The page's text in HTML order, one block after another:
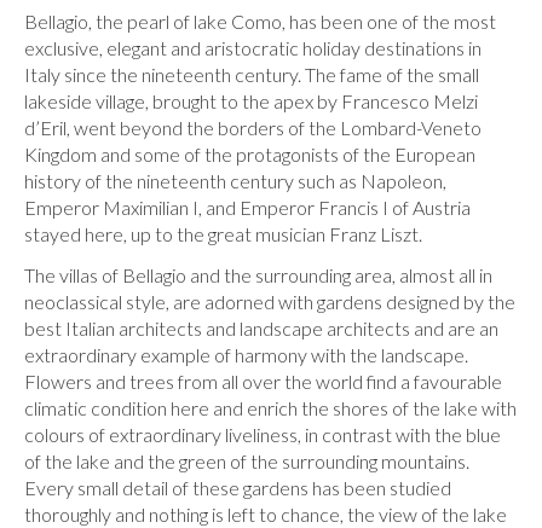
Bellagio, the pearl of lake Como, has been one of the most
exclusive, elegant and aristocratic holiday destinations in
Italy since the nineteenth century. The fame of the small
lakeside village, brought to the apex by Francesco Melzi
d’Eril, went beyond the borders of the Lombard-Veneto
Kingdom and some of the protagonists of the European
history of the nineteenth century such as Napoleon,
Emperor Maximilian I, and Emperor Francis I of Austria
stayed here, up to the great musician Franz Liszt.
The villas of Bellagio and the surrounding area, almost all in
neoclassical style, are adorned with gardens designed by the
best Italian architects and landscape architects and are an
extraordinary example of harmony with the landscape.
Flowers and trees from all over the world find a favourable
climatic condition here and enrich the shores of the lake with
colours of extraordinary liveliness, in contrast with the blue
of the lake and the green of the surrounding mountains.
Every small detail of these gardens has been studied
thoroughly and nothing is left to chance, the view of the lake